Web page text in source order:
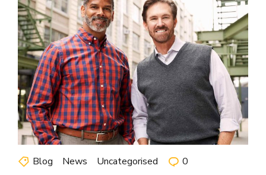
Blog News Uncategorised 0